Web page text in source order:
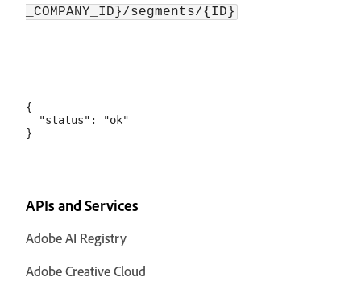
_COMPANY_ID}/segments/{ID}
{
  "status": "ok"
APIs and Services
Adobe AI Registry
Adobe Creative Cloud